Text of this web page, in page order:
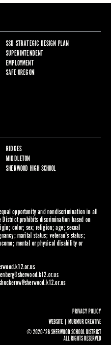
SSD STRATEGIC DESIGN PLAN
SUPERINTENDENT
EMPLOYMENT
SAFE OREGON
RIDGES
MIDDLETON
SHERWOOD HIGH SCHOOL
opportunity and nondiscrimination in all
prohibits discrimination based on
color; sex; religion; age; sexual
marital status; veteran's status;
mental or physical disability or
PRIVACY POLICY
© 2020-'26 SHERWOOD SCHOOL DISTRICT
ALL RIGHTS RESERVED
WEBSITE |MURMUR CREATIVE